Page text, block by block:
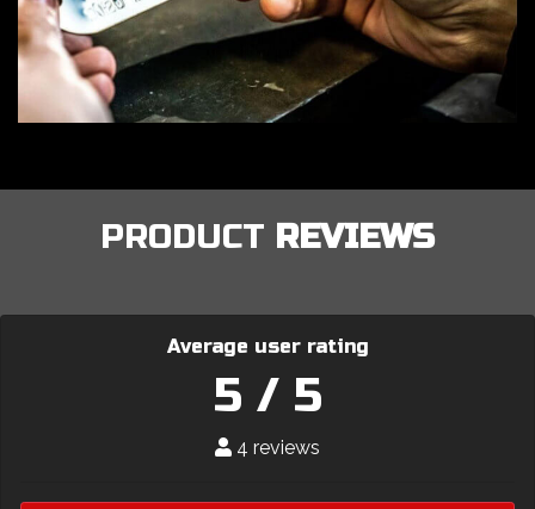
PRODUCT REVIEWS
Average user rating
5 / 5
4 reviews